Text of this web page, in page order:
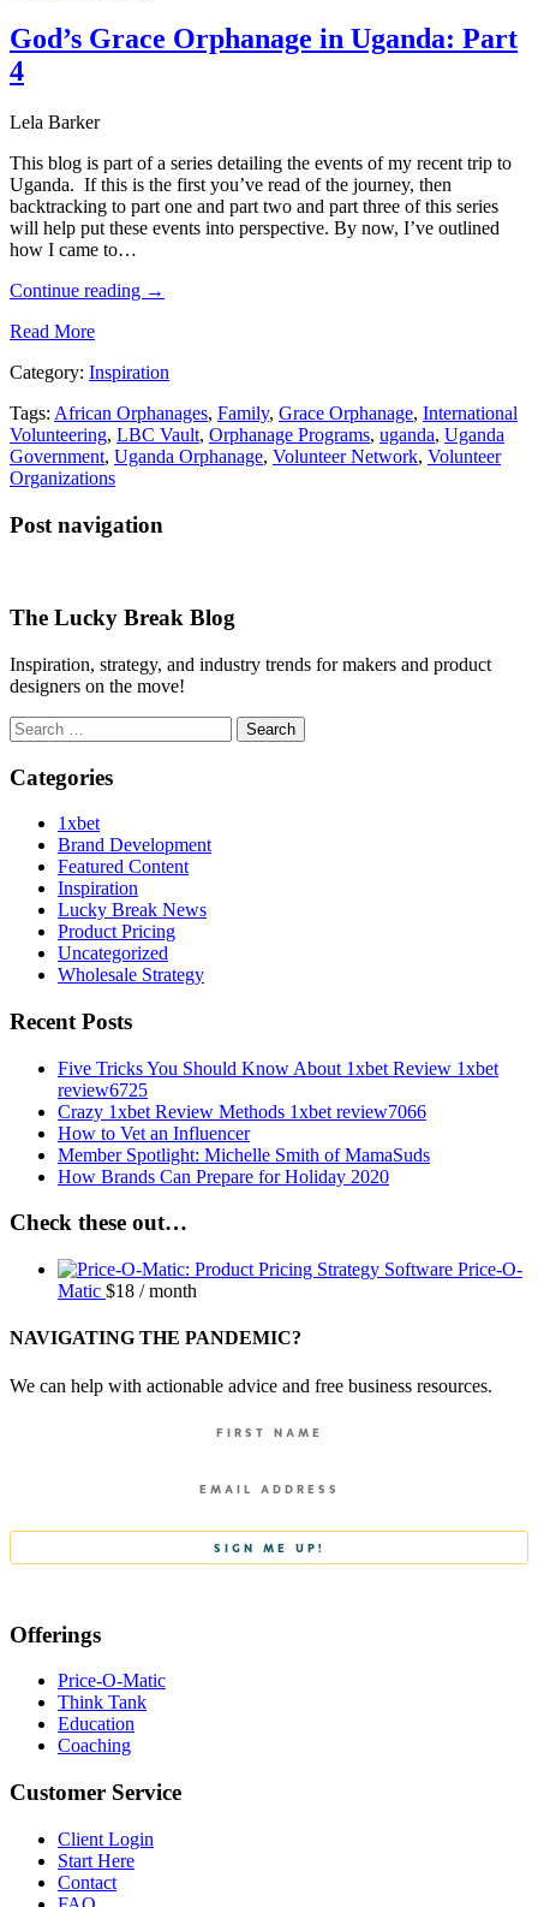
God’s Grace Orphanage in Uganda: Part
4
Lela Barker
This blog is part of a series detailing the events of my recent trip to
Uganda. If this is the first you’ve read of the journey, then
backtracking to part one and part two and part three of this series
will help put these events into perspective. By now, I’ve outlined
how I came to…
Continue reading →
Read More
Category: Inspiration
Tags: African Orphanages, Family, Grace Orphanage, International
Volunteering, LBC Vault, Orphanage Programs, uganda, Uganda
Government, Uganda Orphanage, Volunteer Network, Volunteer
Organizations
Post navigation
The Lucky Break Blog
Inspiration, strategy, and industry trends for makers and product
designers on the move!
Search
for:
Categories
1xbet
Brand Development
Featured Content
Inspiration
Lucky Break News
Product Pricing
Uncategorized
Wholesale Strategy
Recent Posts
Five Tricks You Should Know About 1xbet Review 1xbet
review6725
Crazy 1xbet Review Methods 1xbet review7066
How to Vet an Influencer
Member Spotlight: Michelle Smith of MamaSuds
How Brands Can Prepare for Holiday 2020
Check these out…
Price-O-
Matic $18 / month
NAVIGATING THE PANDEMIC?
We can help with actionable advice and free business resources.
Offerings
Price-O-Matic
Think Tank
Education
Coaching
Customer Service
Client Login
Start Here
Contact